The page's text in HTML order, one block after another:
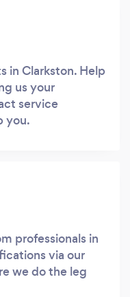
in Clarkston. Help
us your
service
you.
professionals in
via our
we do the leg